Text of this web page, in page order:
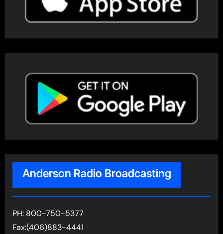
Anderson Radio Broadcasting
PH: 800-750-5377
Fax:(406)883-4441